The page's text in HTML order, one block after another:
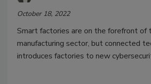
October 18, 2022
Smart factories are on the forefront of
manufacturing sector, but connected
introduces factories to new